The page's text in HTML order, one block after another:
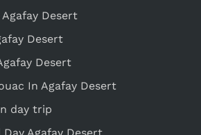
Desert
Desert
Desert
In Agafay Desert
day trip